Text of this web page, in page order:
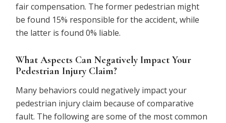
fair compensation. The former pedestrian might
be found 15% responsible for the accident, while
the latter is found 0% liable.
What Aspects Can Negatively Impact Your
Pedestrian Injury Claim?
Many behaviors could negatively impact your
pedestrian injury claim because of comparative
fault. The following are some of the most common